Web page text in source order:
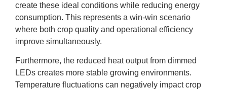
create these ideal conditions while reducing energy
consumption. This represents a win-win scenario
where both crop quality and operational efficiency
improve simultaneously.
Furthermore, the reduced heat output from dimmed
LEDs creates more stable growing environments.
Temperature fluctuations can negatively impact crop